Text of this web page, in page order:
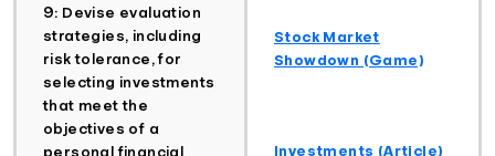
9: Devise evaluation
strategies, including
risk tolerance, for
selecting investments
that meet the
objectives of a
personal financial
Stock Market
Showdown (Game)
Investments (Article)